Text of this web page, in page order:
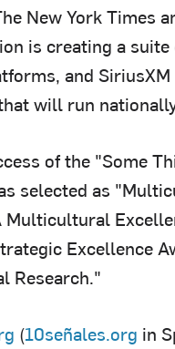
New York Times
is creating a
and
will run
of the "Some
selected as
Excellence
Research."
(10señales.org in